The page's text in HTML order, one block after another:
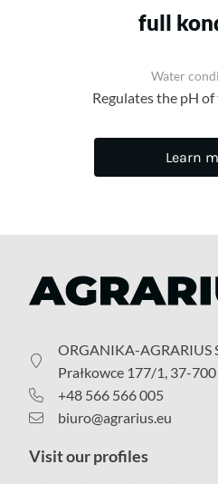
full
Water
Regulates the pH
Learn
ORGANIKA-AGRARIUS
Prałkowce 177/1, 37-
+48 566 566 005
biuro@agrarius.eu
Visit our profiles